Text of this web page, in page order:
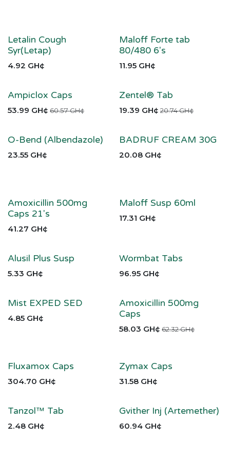
Letalin Cough
Syr(Letap)
4.92 GH¢
Maloff Forte tab
80/480 6's
11.95GH¢
Ampiclox Caps
53.99 GH¢ 60.57GH¢
Zentel® Tab
19.39 GH¢ 20.74GH¢
O-Bend (Albendazole)
23.55 GH¢
BADRUF CREAM 30G
20.08GH¢
Amoxicillin 500mg
Caps 21's
41.27 GH¢
Maloff Susp 60ml
17.31 GH¢
Alusil Plus Susp
5.33 GH¢
Wormbat Tabs
96.95GH¢
Mist EXPED SED
4.85 GH¢
Amoxicillin 500mg
Caps
58.03 GH¢ 62.32GH¢
Fluxamox Caps
304.70 GH¢
Zymax Caps
31.58GH¢
Tanzol™ Tab
2.48 GH¢
Gvither Inj (Artemether)
60.94GH¢